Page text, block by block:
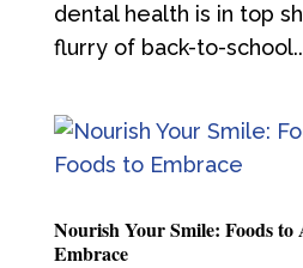
dental health is in top
flurry of back-to-
Nourish Your Smile: Foods to
Embrace